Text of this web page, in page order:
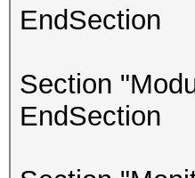
EndSection
Section
EndSection